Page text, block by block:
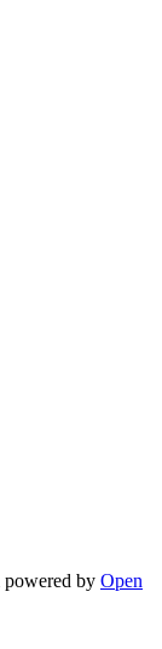
powered by Open